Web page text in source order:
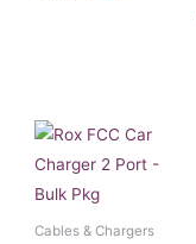
Cables & Chargers